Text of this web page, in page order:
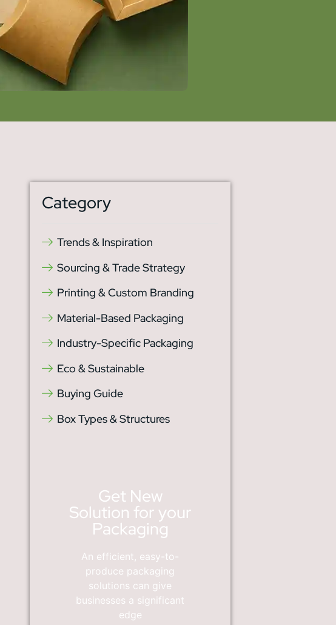
Category
Trends & Inspiration
Sourcing & Trade Strategy
Printing & Custom Branding
Material-Based Packaging
Industry-Specific Packaging
Eco & Sustainable
Buying Guide
Box Types & Structures
Get New
Solution for your
Packaging
An efficient, easy-to-
produce packaging
solutions can give
businesses a significant
edge